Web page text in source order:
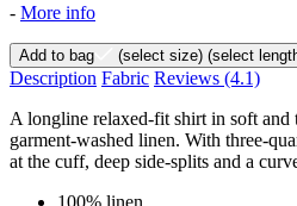
- More info
Add to bag (select size) (select
Description Fabric Reviews (4.1)
A longline relaxed-fit shirt in soft and
garment-washed linen. With three-
at the cuff, deep side-splits and a
100% linen